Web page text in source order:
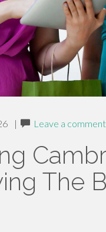
| Leave a comment
The